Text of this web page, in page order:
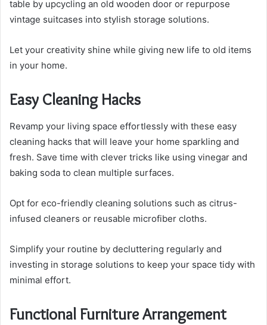
table by upcycling an old wooden door or repurpose
vintage suitcases into stylish storage solutions.
Let your creativity shine while giving new life to old items
in your home.
Easy Cleaning Hacks
Revamp your living space effortlessly with these easy
cleaning hacks that will leave your home sparkling and
fresh. Save time with clever tricks like using vinegar and
baking soda to clean multiple surfaces.
Opt for eco-friendly cleaning solutions such as citrus-
infused cleaners or reusable microfiber cloths.
Simplify your routine by decluttering regularly and
investing in storage solutions to keep your space tidy with
minimal effort.
Functional Furniture Arrangement